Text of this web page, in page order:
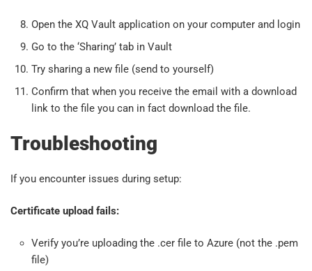
Open the XQ Vault application on your computer and login
Go to the ‘Sharing’ tab in Vault
Try sharing a new file (send to yourself)
Confirm that when you receive the email with a download
link to the file you can in fact download the file.
Troubleshooting
If you encounter issues during setup:
Certificate upload fails:
Verify you’re uploading the .cer file to Azure (not the .pem
file)